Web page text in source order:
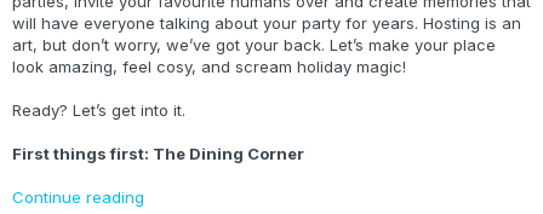
will have everyone talking about your party for years. Hosting is an
art, but don’t worry, we’ve got your back. Let’s make your place
look amazing, feel cosy, and scream holiday magic!
Ready? Let’s get into it.
First things first: The Dining Corner
Continue reading